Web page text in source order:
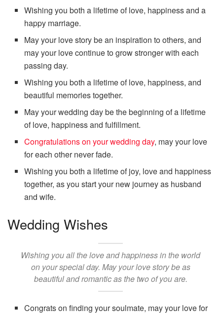
Wishing you both a lifetime of love, happiness and a
happy marriage.
May your love story be an inspiration to others, and
may your love continue to grow stronger with each
passing day.
Wishing you both a lifetime of love, happiness, and
beautiful memories together.
May your wedding day be the beginning of a lifetime
of love, happiness and fulfillment.
Congratulations on your wedding day, may your love
for each other never fade.
Wishing you both a lifetime of joy, love and happiness
together, as you start your new journey as husband
and wife.
Wedding Wishes
Wishing you all the love and happiness in the world
on your special day. May your love story be as
beautiful and romantic as the two of you are.
Congrats on finding your soulmate, may your love for